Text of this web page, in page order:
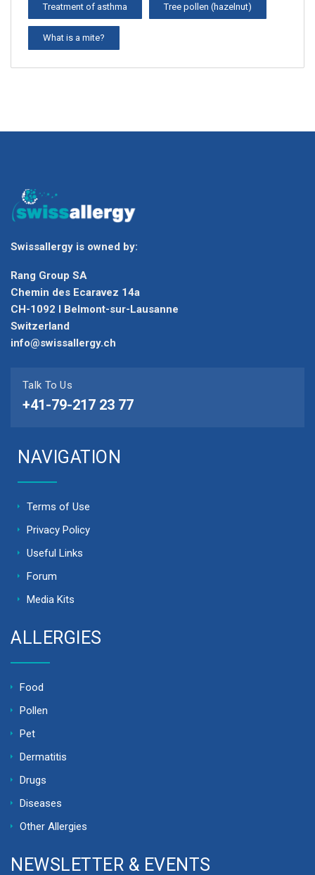
Treatment of asthma Tree pollen (hazelnut)
What is a mite?
Swissallergy is owned by:
Rang Group SA
Chemin des Ecaravez 14a
CH-1092 I Belmont-sur-Lausanne
Switzerland
info@swissallergy.ch
Talk To Us
+41-79-217 23 77
NAVIGATION
Terms of Use
Privacy Policy
Useful Links
Forum
Media Kits
ALLERGIES
Food
Pollen
Pet
Dermatitis
Drugs
Diseases
Other Allergies
NEWSLETTER & EVENTS